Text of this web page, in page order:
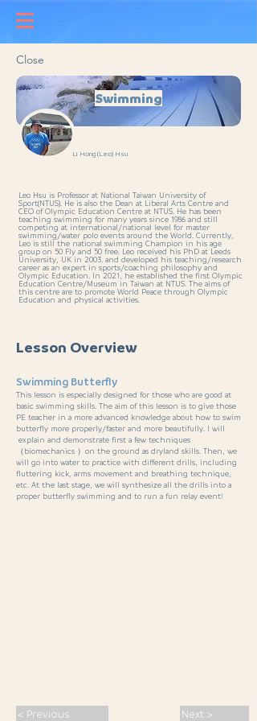
Close
Swimming
Li Hong (Leo) Hsu
Leo Hsu is Professor at National Taiwan University of
Sport(NTUS). He is also the Dean at Liberal Arts Centre and
CEO of Olympic Education Centre at NTUS. He has been
teaching swimming for many years since 1986 and still
competing at international/national level for master
swimming/water polo events around the World. Currently,
Leo is still the national swimming Champion in his age
group on 50 Fly and 50 free. Leo received his PhD at Leeds
University, UK in 2003. and developed his teaching/research
career as an expert in sports/coaching philosophy and
Olympic Education. In 2021, he established the first Olympic
Education Centre/Museum in Taiwan at NTUS. The aims of
this centre are to promote World Peace through Olympic
Education and physical activities.
Lesson Overview
Swimming Butterfly
This lesson is especially designed for those who are good at
basic swimming skills. The aim of this lesson is to give those
PE teacher in a more advanced knowledge about how to swim
butterfly more properly/faster and more beautifully. I will
explain and demonstrate first a few techniques
（biomechanics ）on the ground as dryland skills. Then, we
will go into water to practice with different drills, including
fluttering kick, arms movement and breathing technique,
etc. At the last stage, we will synthesize all the drills into a
proper butterfly swimming and to run a fun relay event!
< Previous Next >